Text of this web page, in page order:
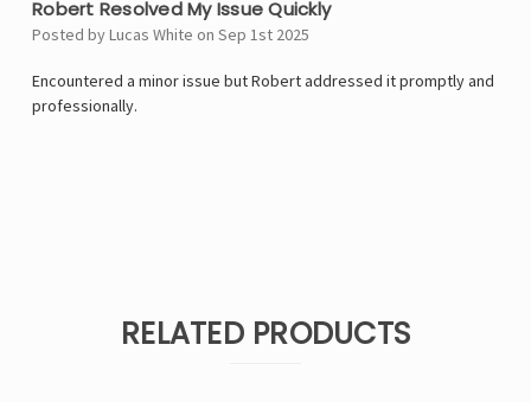
Robert Resolved My Issue Quickly
Posted by Lucas White on Sep 1st 2025
Encountered a minor issue but Robert addressed it promptly and
professionally.
RELATED PRODUCTS